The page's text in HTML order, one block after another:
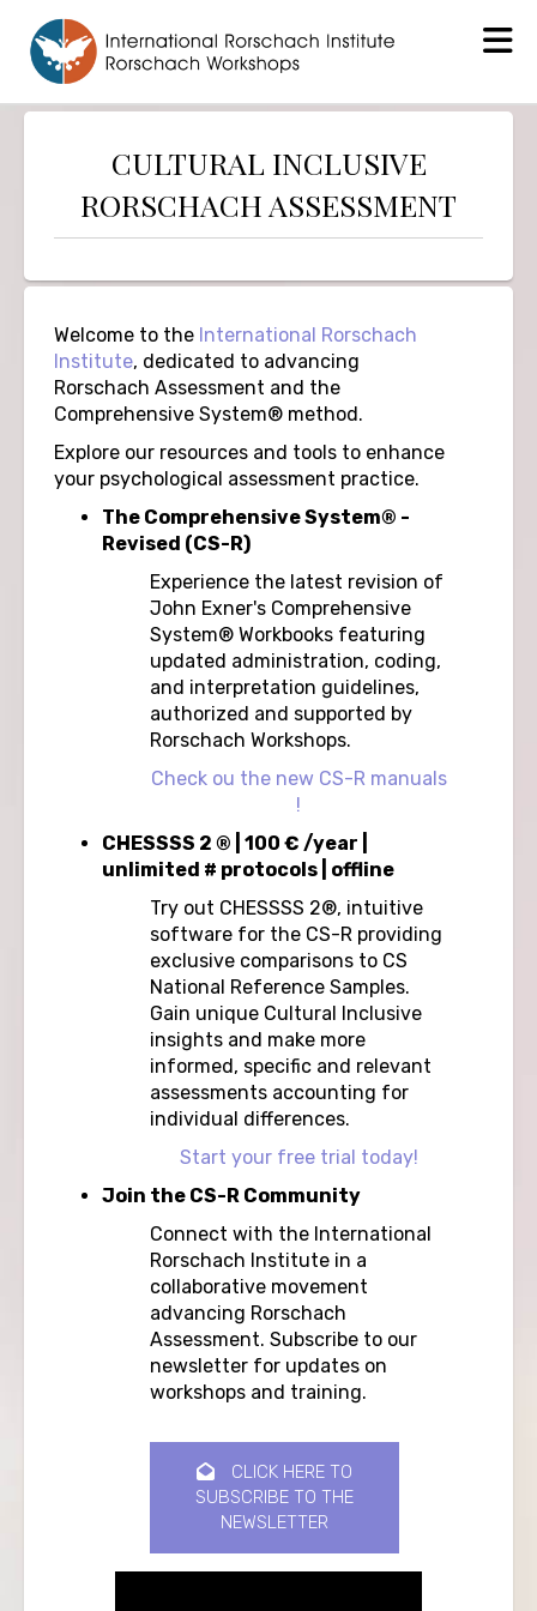
CULTURAL INCLUSIVE
RORSCHACH ASSESSMENT
Welcome to the International Rorschach
Institute, dedicated to advancing
Rorschach Assessment and the
Comprehensive System® method.
Explore our resources and tools to enhance
your psychological assessment practice.
The Comprehensive System® -
Revised (CS-R)
Experience the latest revision of
John Exner's Comprehensive
System® Workbooks featuring
updated administration, coding,
and interpretation guidelines,
authorized and supported by
Rorschach Workshops.
Check ou the new CS-R manuals
!
CHESSSS 2 ® | 100 € /year |
unlimited # protocols | offline
Try out CHESSSS 2®, intuitive
software for the CS-R providing
exclusive comparisons to CS
National Reference Samples.
Gain unique Cultural Inclusive
insights and make more
informed, specific and relevant
assessments accounting for
individual differences.
Start your free trial today!
Join the CS-R Community
Connect with the International
Rorschach Institute in a
collaborative movement
advancing Rorschach
Assessment. Subscribe to our
newsletter for updates on
workshops and training.
CLICK HERE TO
SUBSCRIBE TO THE
NEWSLETTER